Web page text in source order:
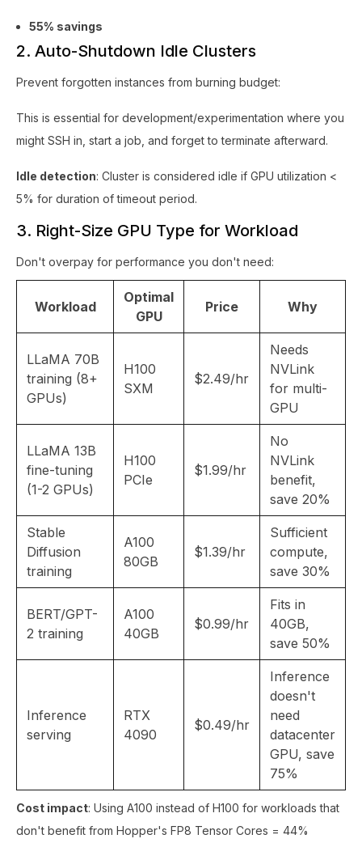
55% savings
2. Auto-Shutdown Idle Clusters
Prevent forgotten instances from burning budget:
This is essential for development/experimentation where you
might SSH in, start a job, and forget to terminate afterward.
Idle detection: Cluster is considered idle if GPU utilization <
5% for duration of timeout period.
3. Right-Size GPU Type for Workload
Don't overpay for performance you don't need:
Workload
Optimal
GPU
Price Why
LLaMA 70B
training (8+
GPUs)
H100
SXM
$2.49/hr
Needs
NVLink
for multi-
GPU
LLaMA 13B
fine-tuning
(1-2 GPUs)
H100
PCIe
$1.99/hr
No
NVLink
benefit,
save 20%
Stable
Diffusion
training
A100
80GB
$1.39/hr
Sufficient
compute,
save 30%
BERT/GPT-
2 training
A100
40GB
$0.99/hr
Fits in
40GB,
save 50%
Inference
serving
RTX
4090
$0.49/hr
Inference
doesn't
need
datacenter
GPU, save
75%
Cost impact: Using A100 instead of H100 for workloads that
don't benefit from Hopper's FP8 Tensor Cores = 44%